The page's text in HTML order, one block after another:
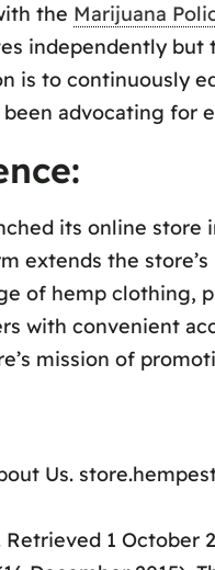
the Marijuana
independently but
is to continuously
been advocating for
its online store
extends the
of hemp clothing,
with convenient
mission of
Us.
1 October